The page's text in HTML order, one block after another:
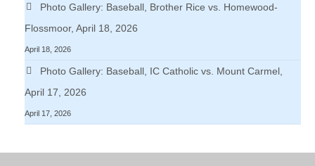
Photo Gallery: Baseball, Brother Rice vs. Homewood-
Flossmoor, April 18, 2026
April 18, 2026
Photo Gallery: Baseball, IC Catholic vs. Mount Carmel,
April 17, 2026
April 17, 2026